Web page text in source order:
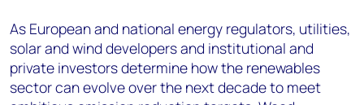
As European and national energy regulators, utilities,
solar and wind developers and institutional and
private investors determine how the renewables
sector can evolve over the next decade to meet